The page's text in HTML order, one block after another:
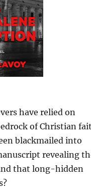
have relied on
of Christian
blackmailed into
revealing
that long-hidden